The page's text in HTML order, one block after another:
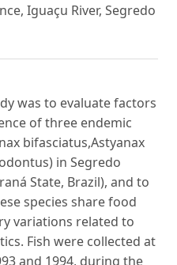
Iguaçu River, Segredo
was to evaluate factors
of three endemic
bifasciatus,Astyanax
in Segredo
State, Brazil), and to
species share food
variations related to
Fish were collected at
and 1994, during the